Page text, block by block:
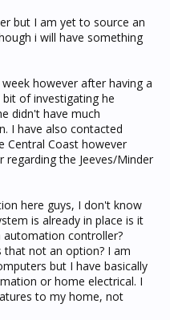
but I am yet to source an
i will have something
however after having a
of investigating he
didn't have much
I have also contacted
Central Coast however
the Jeeves/Minder
here guys, I don't know
is already in place is it
controller?
that not an option? I am
but I have basically
or home electrical. I
to my home, not